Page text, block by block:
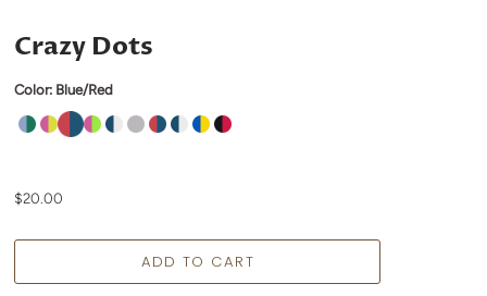
Crazy Dots
Color: Blue/Red
$20.00